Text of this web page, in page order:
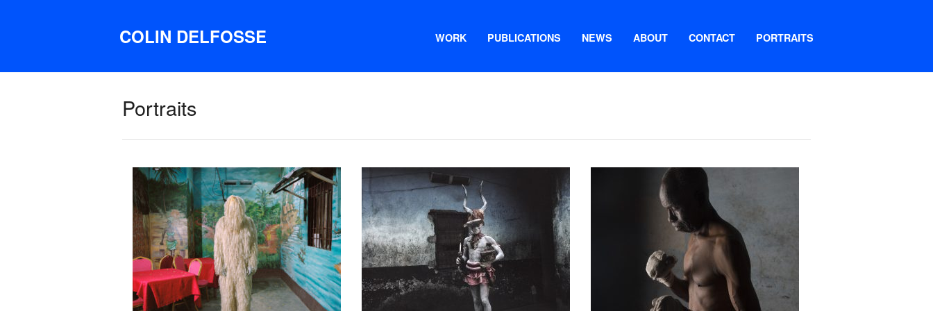
COLIN DELFOSSE WORK PUBLICATIONS NEWS ABOUT CONTACT PORTRAITS
Portraits